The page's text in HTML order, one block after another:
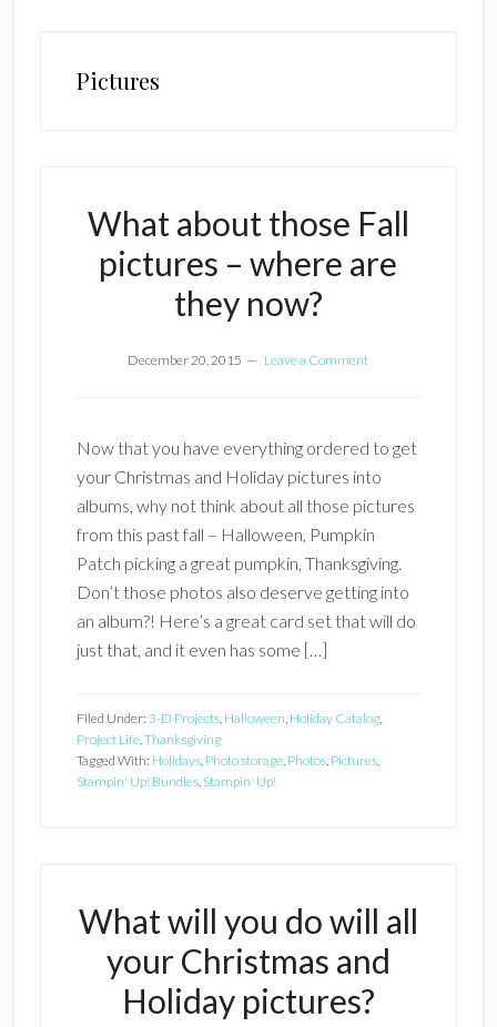
Pictures
What about those Fall
pictures – where are
they now?
December 20, 2015 Leave a Comment
Now that you have everything ordered to get
your Christmas and Holiday pictures into
albums, why not think about all those pictures
from this past fall – Halloween, Pumpkin
Patch picking a great pumpkin, Thanksgiving.
Don’t those photos also deserve getting into
an album?! Here’s a great card set that will do
just that, and it even has some […]
Filed Under: 3-D Projects, Halloween, Holiday Catalog,
Project Life,Thanksgiving
Tagged With: Holidays, Photo storage, Photos, Pictures,
Stampin' Up! Bundles, Stampin' Up!
What will you do will all
your Christmas and
Holiday pictures?